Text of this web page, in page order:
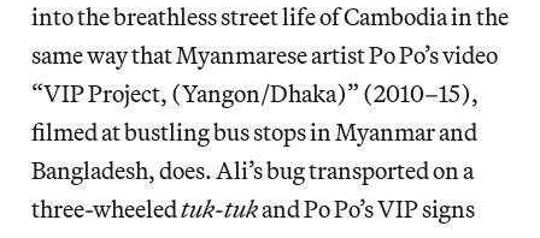
into the breathless street life of Cambodia in the
same way that Myanmarese artist Po Po’s video
“VIP Project, (Yangon/Dhaka)” (2010–15),
filmed at bustling bus stops in Myanmar and
Bangladesh, does. Ali’s bug transported on a
three-wheeledtuk-tukand Po Po’s VIP signs